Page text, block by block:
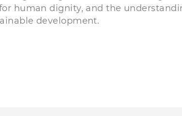
human dignity, and the
development.